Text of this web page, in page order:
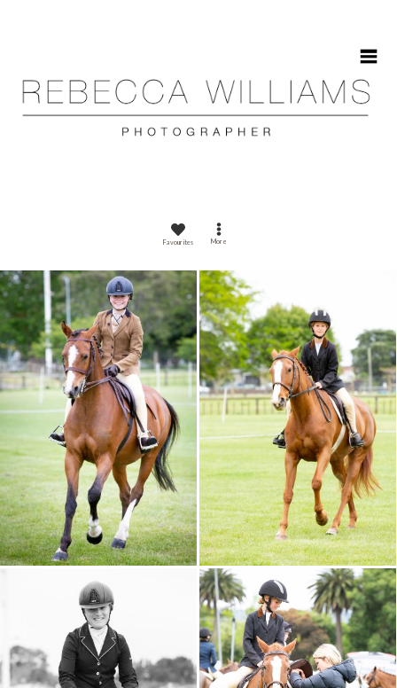
GALLERIES
CONTACT
CALENDAR 2025
CALENDAR 2026
More
Favourites